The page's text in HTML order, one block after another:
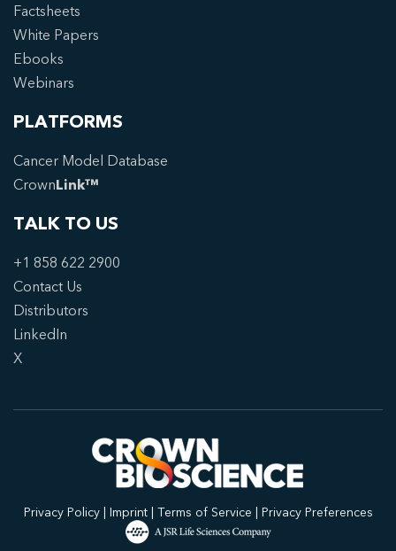
Factsheets
White Papers
Ebooks
Webinars
PLATFORMS
Cancer Model Database
CrownLink™
TALK TO US
+1 858 622 2900
Contact Us
Distributors
LinkedIn
X
Privacy Policy| Imprint| Terms of Service | Privacy Preferences